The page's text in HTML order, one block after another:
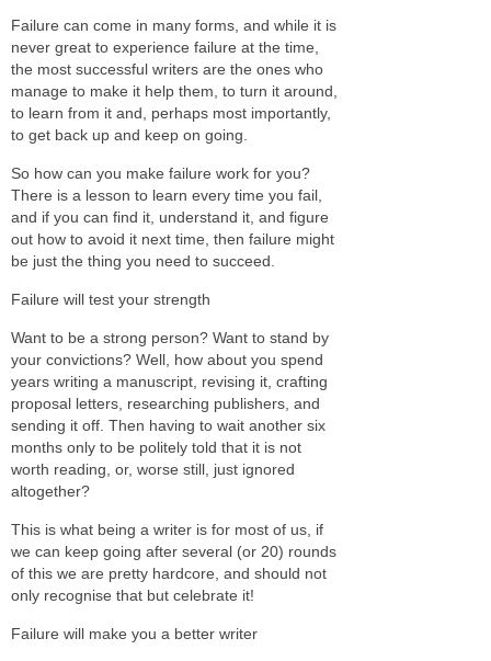
Failure can come in many forms, and while it is
never great to experience failure at the time,
the most successful writers are the ones who
manage to make it help them, to turn it around,
to learn from it and, perhaps most importantly,
to get back up and keep on going.
So how can you make failure work for you?
There is a lesson to learn every time you fail,
and if you can find it, understand it, and figure
out how to avoid it next time, then failure might
be just the thing you need to succeed.
Failure will test your strength
Want to be a strong person? Want to stand by
your convictions? Well, how about you spend
years writing a manuscript, revising it, crafting
proposal letters, researching publishers, and
sending it off. Then having to wait another six
months only to be politely told that it is not
worth reading, or, worse still, just ignored
altogether?
This is what being a writer is for most of us, if
we can keep going after several (or 20) rounds
of this we are pretty hardcore, and should not
only recognise that but celebrate it!
Failure will make you a better writer